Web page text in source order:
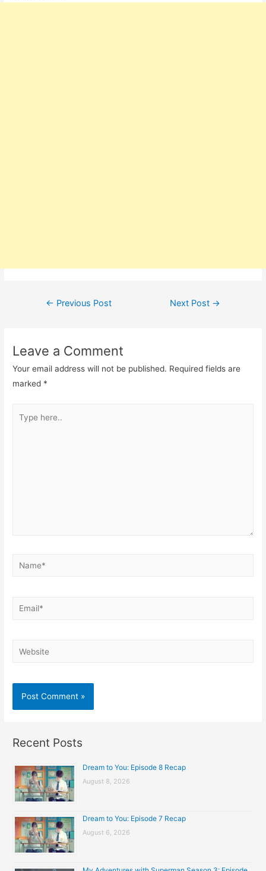
Post
← Previous Post Next Post →
Leave a Comment
Your email address will not be published. Required fields are
marked *
here..
Name*
Email*
Website
Recent Posts
Dream to You: Episode 8 Recap
August 8, 2026
Dream to You: Episode 7 Recap
August 6, 2026